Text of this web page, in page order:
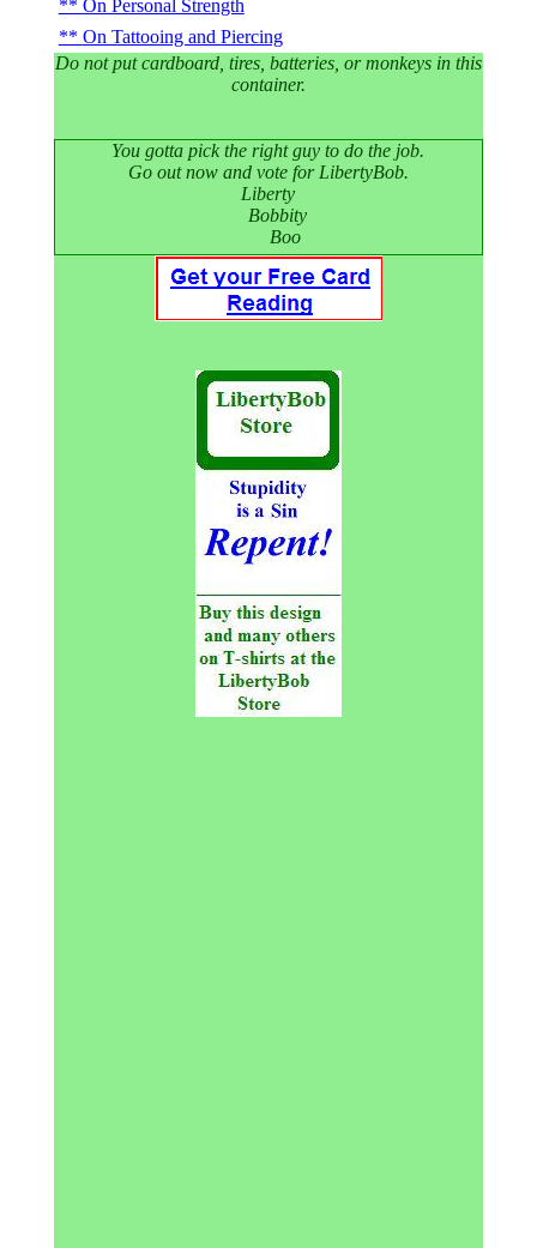
On Personal Strength
On Tattooing and Piercing
Do not put cardboard, tires, batteries, or monkeys in this
container.
You gotta pick the right guy to do the job.
Go out now and vote for LibertyBob.
Liberty
Bobbity
Boo